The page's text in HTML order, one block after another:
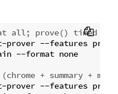
all; prove() timed
prover --features
--format none
+ summary +
prover --features